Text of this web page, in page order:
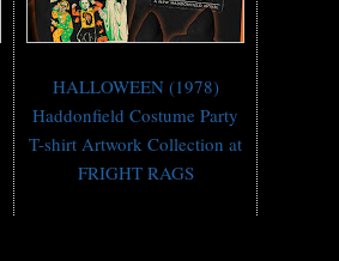
HALLOWEEN (1978)
Haddonfield Costume Party
T-shirt Artwork Collection at
FRIGHT RAGS